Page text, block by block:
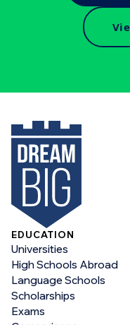
EDUCATION
Universities
High Schools Abroad
Language Schools
Scholarships
Exams